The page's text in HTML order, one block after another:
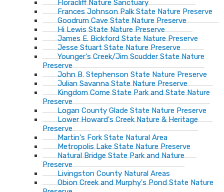
Floracliff Nature Sanctuary
Frances Johnson Palk State Nature Preserve
Goodrum Cave State Nature Preserve
Hi Lewis State Nature Preserve
James E. Bickford State Nature Preserve
Jesse Stuart State Nature Preserve
Younger's Creek/Jim Scudder State Nature
Preserve
John B. Stephenson State Nature Preserve
Julian Savanna State Nature Preserve
Kingdom Come State Park and State Nature
Preserve
Logan County Glade State Nature Preserve
Lower Howard's Creek Nature & Heritage
Preserve
Martin's Fork State Natural Area
Metropolis Lake State Nature Preserve
Natural Bridge State Park and Nature
Preserve
Livingston County Natural Areas
Obion Creek and Murphy's Pond State Nature